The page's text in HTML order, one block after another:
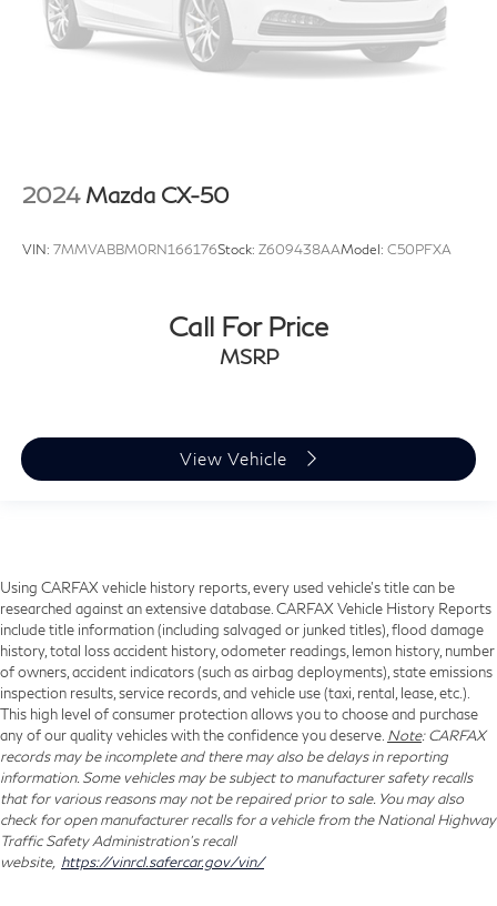
2024 Mazda CX-50
VIN: 7MMVABBM0RN166176Stock: Z609438AAModel: C50PFXA
Call For Price
MSRP
View Vehicle
Using CARFAX vehicle history reports, every used vehicle's title can be
researched against an extensive database. CARFAX Vehicle History Reports
include title information (including salvaged or junked titles), flood damage
history, total loss accident history, odometer readings, lemon history, number
of owners, accident indicators (such as airbag deployments), state emissions
inspection results, service records, and vehicle use (taxi, rental, lease, etc.).
This high level of consumer protection allows you to choose and purchase
any of our quality vehicles with the confidence you deserve. Note: CARFAX
records may be incomplete and there may also be delays in reporting
information. Some vehicles may be subject to manufacturer safety recalls
that for various reasons may not be repaired prior to sale. You may also
check for open manufacturer recalls for a vehicle from the National Highway
Traffic Safety Administration's recall
website, https://vinrcl.safercar.gov/vin/